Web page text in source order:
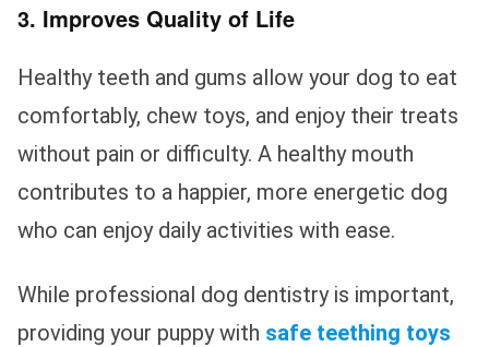
3. Improves Quality of Life
Healthy teeth and gums allow your dog to eat
comfortably, chew toys, and enjoy their treats
without pain or difficulty. A healthy mouth
contributes to a happier, more energetic dog
who can enjoy daily activities with ease.
While professional dog dentistry is important,
providing your puppy with safe teething toys